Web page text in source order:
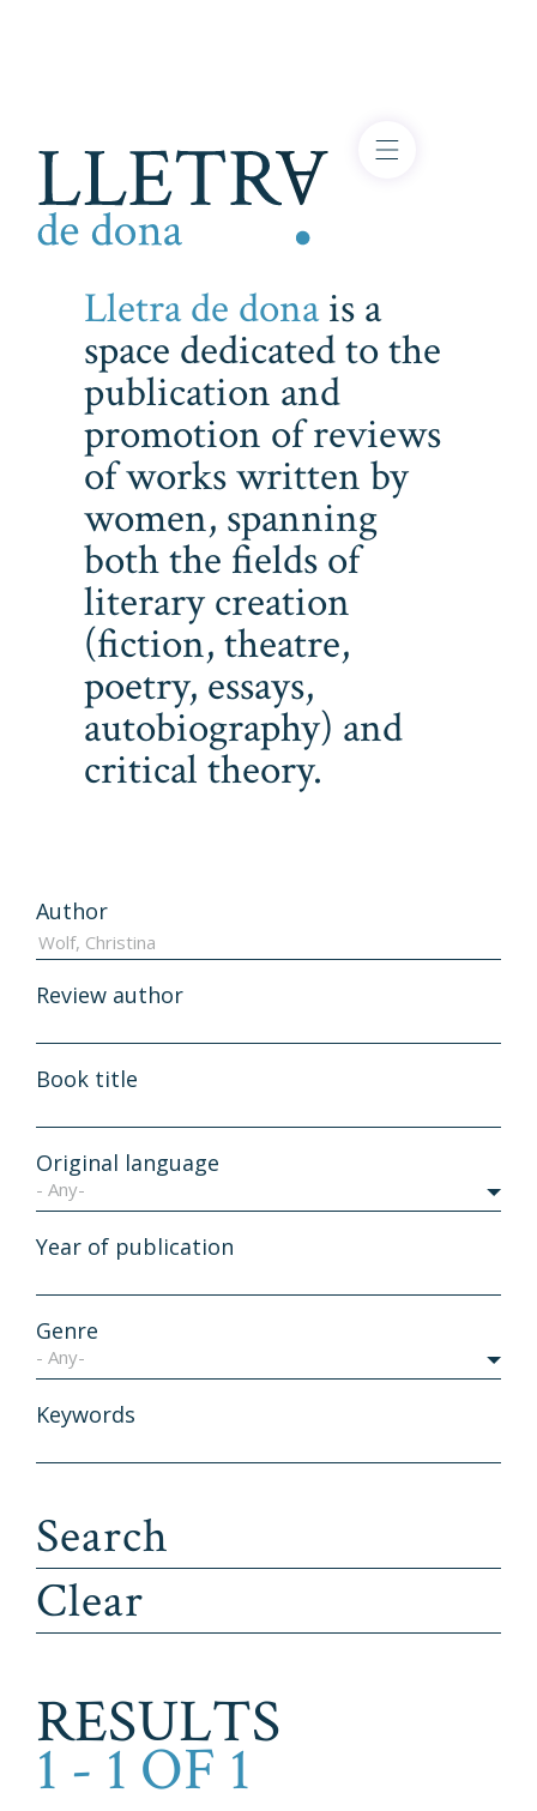
Lletra de donais a
space dedicated to the
publication and
promotion of reviews
of works written by
women, spanning
both the fields of
literary creation
(fiction, theatre,
poetry, essays,
autobiography) and
critical theory.
Author
Review author
Book title
Original language
- Any-
Year of publication
Genre
- Any-
Keywords
RESULTS
1 - 1 OF 1